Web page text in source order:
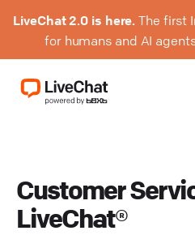
LiveChat 2.0 is here. The first
for humans and AI
Customer
LiveChat®